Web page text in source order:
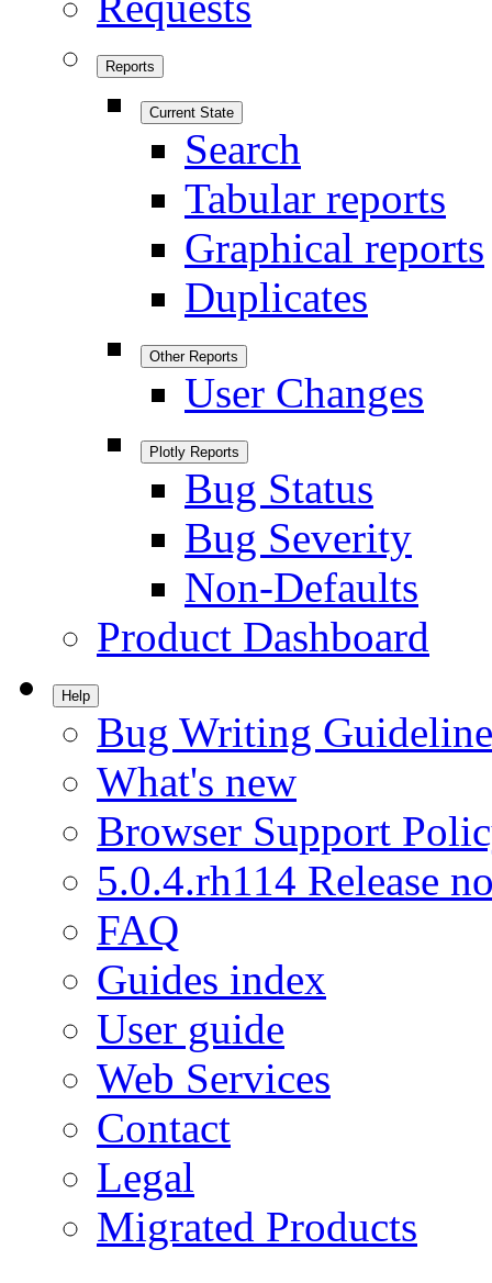
Reports
Current State
Search
Tabular reports
Graphical reports
Duplicates
Other Reports
User Changes
Plotly Reports
Bug Status
Bug Severity
Non-Defaults
Product Dashboard
Help
Bug Writing
What's new
Browser Support
5.0.4.rh114 Release
FAQ
Guides index
User guide
Web Services
Contact
Legal
Migrated Products